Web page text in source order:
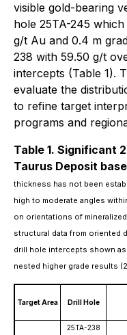
visible gold-bearing
hole 25TA-245 which
g/t Au and 0.4 m
238 with 59.50 g/t
intercepts (Table 1).
evaluate the
to refine target
programs and
Table 1. Significant
Taurus Deposit
thickness has not been
high to moderate angles
on orientations of
structural data from oriented
drill hole intercepts shown
nested higher grade results
Target Area Drill Hole
25TA-238